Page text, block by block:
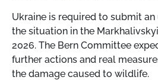
Ukraine is required to submit
the situation in the
2026. The Bern Committee
further actions and real
the damage caused to wildlife.